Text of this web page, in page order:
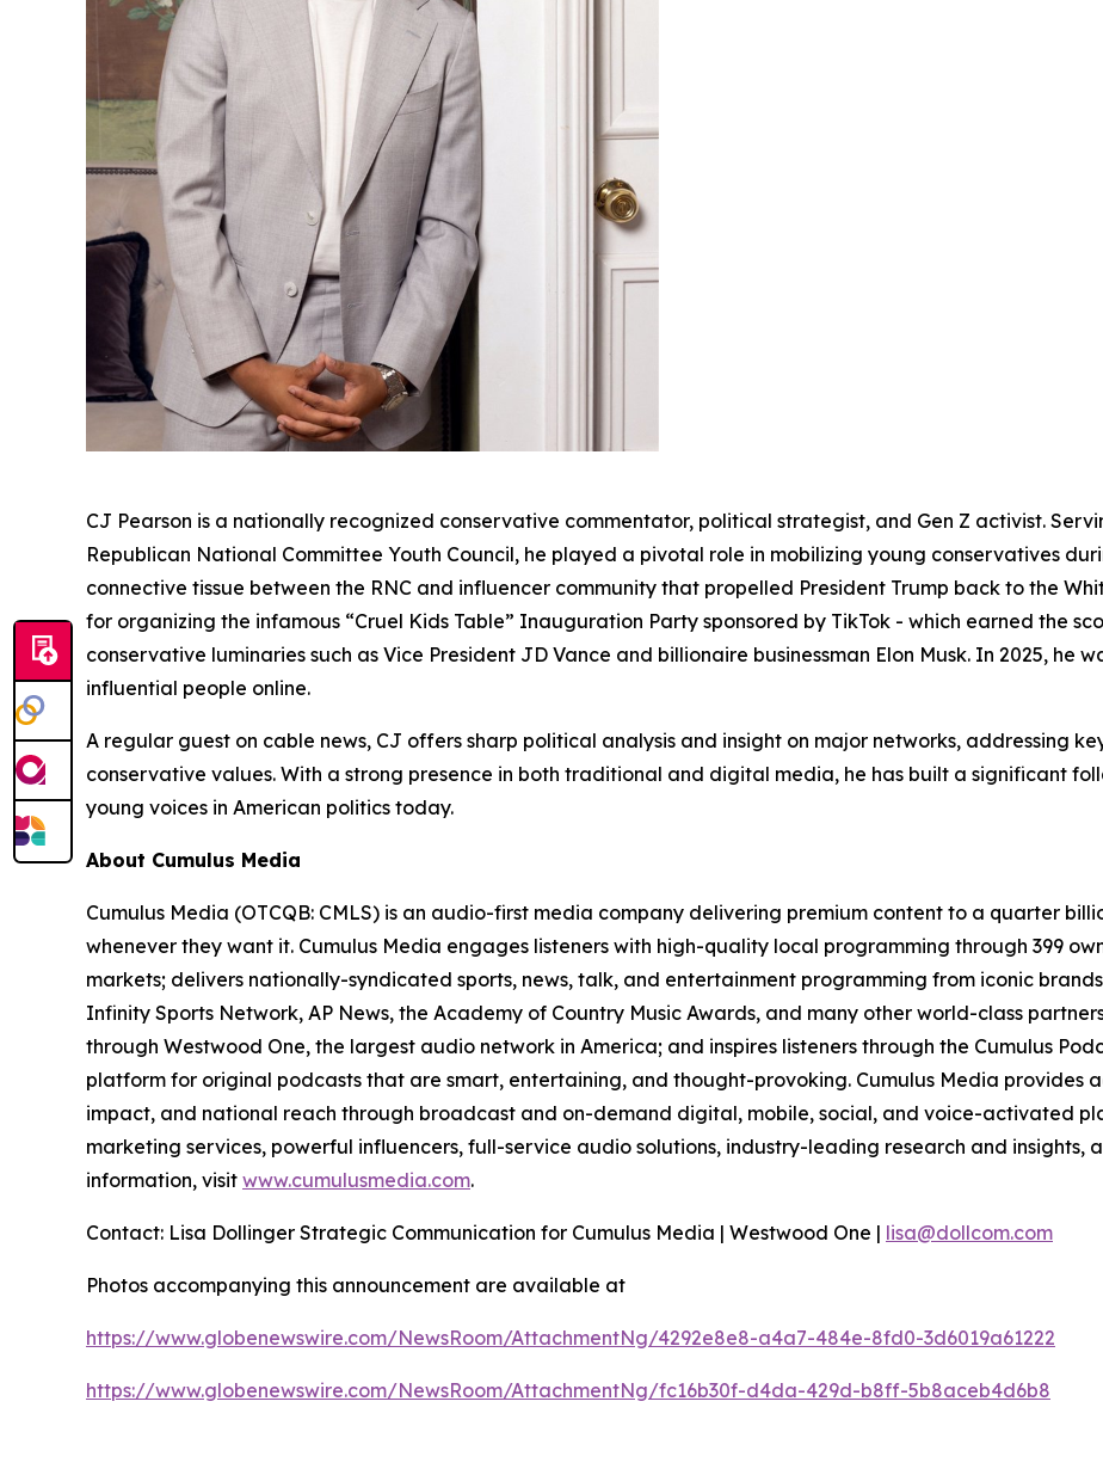
CJ Pearson is a nationally recognized conservative commentator, political strategist, and Gen Z activist.
Republican National Committee Youth Council, he played a pivotal role in mobilizing young conservatives
connective tissue between the RNC and influencer community that propelled President Trump back to the
for organizing the infamous “Cruel Kids Table” Inauguration Party sponsored by TikTok - which earned the
conservative luminaries such as Vice President JD Vance and billionaire businessman Elon Musk. In 2025, he
influential people online.
A regular guest on cable news, CJ offers sharp political analysis and insight on major networks, addressing
conservative values. With a strong presence in both traditional and digital media, he has built a significant
young voices in American politics today.
About Cumulus Media
Cumulus Media (OTCQB: CMLS) is an audio-first media company delivering premium content to a quarter
whenever they want it. Cumulus Media engages listeners with high-quality local programming through 399
markets; delivers nationally-syndicated sports, news, talk, and entertainment programming from iconic
Infinity Sports Network, AP News, the Academy of Country Music Awards, and many other world-class
through Westwood One, the largest audio network in America; and inspires listeners through the Cumulus
platform for original podcasts that are smart, entertaining, and thought-provoking. Cumulus Media provides
impact, and national reach through broadcast and on-demand digital, mobile, social, and voice-activated
marketing services, powerful influencers, full-service audio solutions, industry-leading research and insights,
information, visit www.cumulusmedia.com.
Contact: Lisa Dollinger Strategic Communication for Cumulus Media | Westwood One | lisa@dollcom.com
Photos accompanying this announcement are available at
https://www.globenewswire.com/NewsRoom/AttachmentNg/4292e8e8-a4a7-484e-8fd0-3d6019a61222
https://www.globenewswire.com/NewsRoom/AttachmentNg/fc16b30f-d4da-429d-b8ff-5b8aceb4d6b8